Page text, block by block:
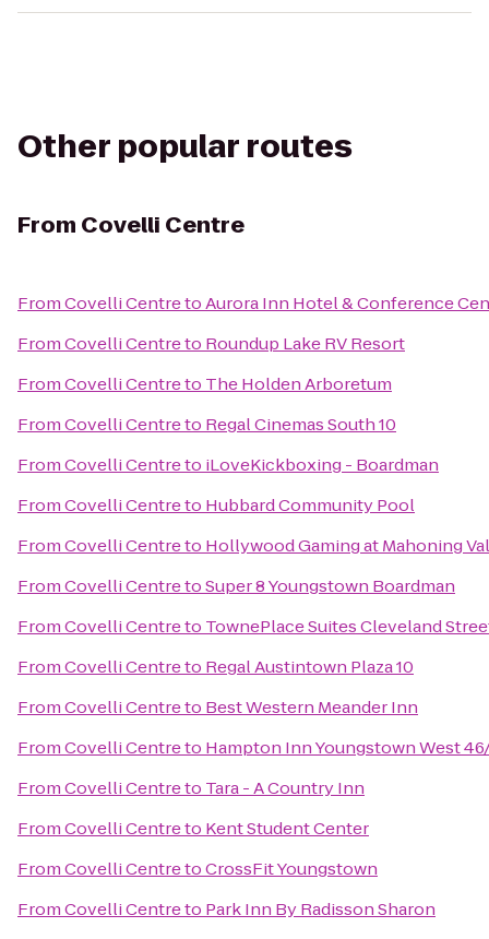
Other popular routes
From Covelli Centre
FromCovelli CentretoAurora Inn Hotel & Conference
FromCovelli Centreto Roundup Lake RV Resort
FromCovelli Centreto The Holden Arboretum
FromCovelli Centreto Regal Cinemas South 10
FromCovelli Centreto iLoveKickboxing - Boardman
FromCovelli Centreto Hubbard Community Pool
FromCovelli Centreto Hollywood Gaming at Mahoning
FromCovelli CentretoSuper 8 Youngstown Boardman
FromCovelli Centreto TownePlace Suites Cleveland
FromCovelli Centreto Regal Austintown Plaza 10
FromCovelli Centreto Best Western Meander Inn
FromCovelli Centreto Hampton Inn Youngstown West
FromCovelli Centreto Tara - A Country Inn
FromCovelli Centreto Kent Student Center
FromCovelli CentretoCrossFit Youngstown
FromCovelli Centreto Park Inn By Radisson Sharon